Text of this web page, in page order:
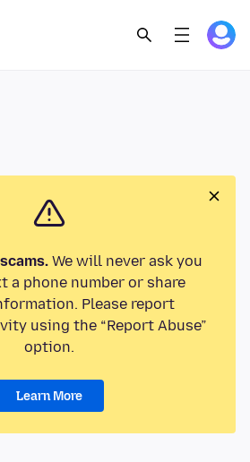
We will never ask you
a phone number or share
Please report
using the “Report Abuse”
option.
Learn More